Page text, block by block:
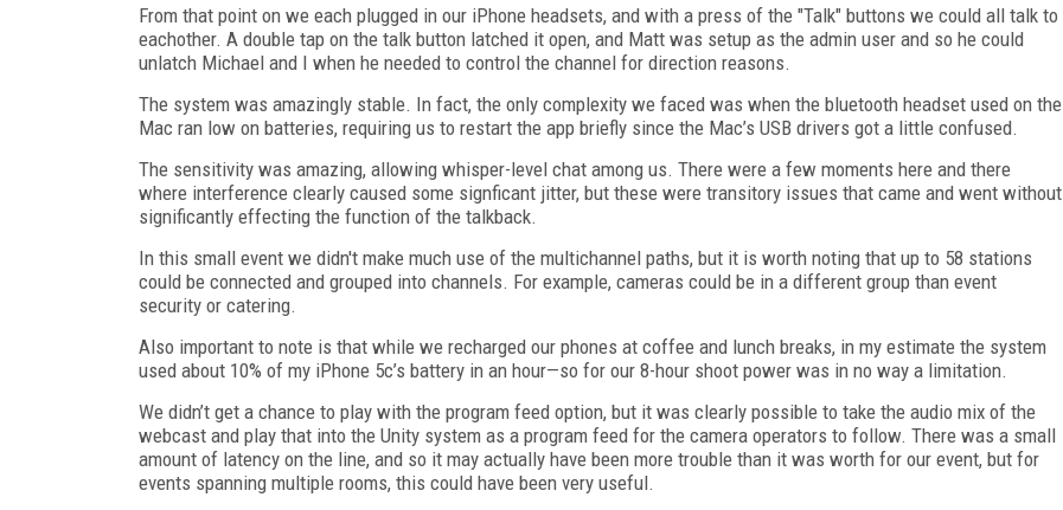
From that point on we each plugged in our iPhone headsets, and with a press of the "Talk" buttons we could all talk to
eachother. A double tap on the talk button latched it open, and Matt was setup as the admin user and so he could
unlatch Michael and I when he needed to control the channel for direction reasons.
The system was amazingly stable. In fact, the only complexity we faced was when the bluetooth headset used on the
Mac ran low on batteries, requiring us to restart the app briefly since the Mac’s USB drivers got a little confused.
The sensitivity was amazing, allowing whisper-level chat among us. There were a few moments here and there
where interference clearly caused some signficant jitter, but these were transitory issues that came and went without
significantly effecting the function of the talkback.
In this small event we didn't make much use of the multichannel paths, but it is worth noting that up to 58 stations
could be connected and grouped into channels. For example, cameras could be in a different group than event
security or catering.
Also important to note is that while we recharged our phones at coffee and lunch breaks, in my estimate the system
used about 10% of my iPhone 5c’s battery in an hour—so for our 8-hour shoot power was in no way a limitation.
We didn’t get a chance to play with the program feed option, but it was clearly possible to take the audio mix of the
webcast and play that into the Unity system as a program feed for the camera operators to follow. There was a small
amount of latency on the line, and so it may actually have been more trouble than it was worth for our event, but for
events spanning multiple rooms, this could have been very useful.